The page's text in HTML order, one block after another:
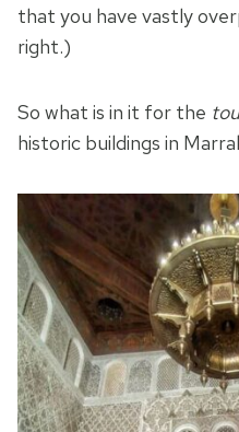
that you have vastly
right.)
So what is in it for the
historic buildings in